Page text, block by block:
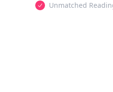
Unmatched